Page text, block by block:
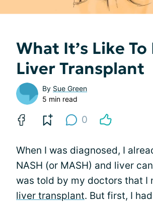
What It’s Like To
Liver Transplant
By Sue Green
5 min read
0
When I was diagnosed, I
NASH (or MASH) and liver
was told by my doctors that I
liver transplant. But first, I